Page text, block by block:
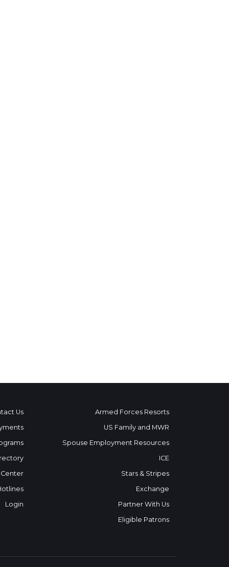
Us
Login
Armed Forces Resorts
US Family and MWR
Spouse Employment Resources
ICE
Stars & Stripes
Exchange
Partner With Us
Eligible Patrons